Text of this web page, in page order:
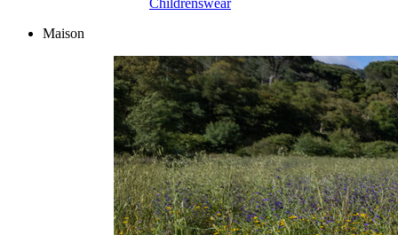
Childrenswear
Maison